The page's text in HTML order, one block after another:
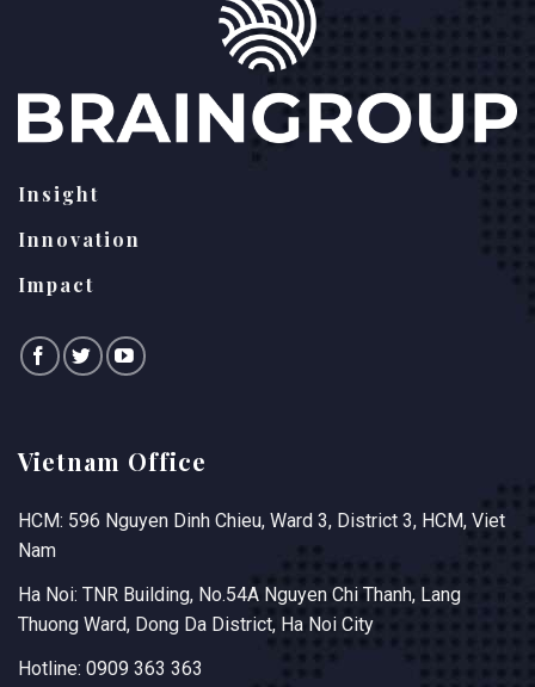
Insight
Innovation
Impact
Vietnam Office
HCM: 596 Nguyen Dinh Chieu, Ward 3, District 3, HCM, Viet
Nam
Ha Noi: TNR Building, No.54A Nguyen Chi Thanh, Lang
Thuong Ward, Dong Da District, Ha Noi City
Hotline: 0909 363 363